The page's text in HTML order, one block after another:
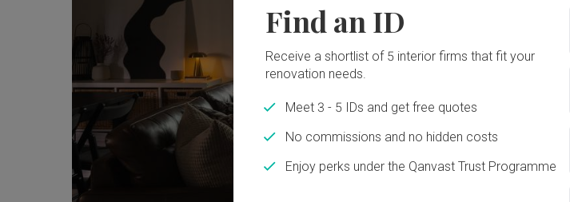
Find an ID
Receive a shortlist of 5 interior firms that fit your
renovation needs.
Meet 3 - 5 IDs and get free quotes
No commissions and no hidden costs
Enjoy perks under the Qanvast Trust Programme